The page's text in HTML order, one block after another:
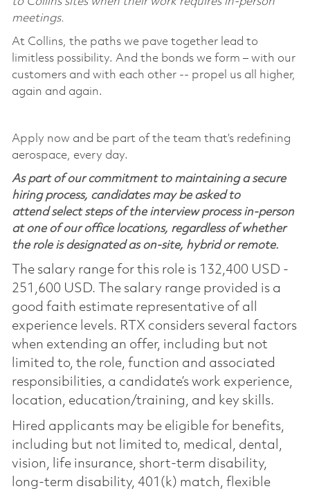
meetings.
At Collins, the paths we pave together lead to
limitless possibility. And the bonds we form – with our
customers and with each other -- propel us all higher,
again and again.
Apply now and be part of the team that’s redefining
aerospace, every day.
As part of our commitment to maintaining a secure
hiring process, candidates may be asked to
attend select steps of the interview process in-person
at one of our office locations, regardless of whether
the role is designated as on-site, hybrid or remote.
The salary range for this role is 132,400 USD -
251,600 USD. The salary range provided is a
good faith estimate representative of all
experience levels. RTX considers several factors
when extending an offer, including but not
limited to, the role, function and associated
responsibilities, a candidate’s work experience,
location, education/training, and key skills.
Hired applicants may be eligible for benefits,
including but not limited to, medical, dental,
vision, life insurance, short-term disability,
long-term disability, 401(k) match, flexible